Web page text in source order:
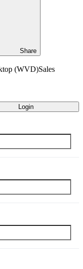
Share
(WVD)Sales
Login